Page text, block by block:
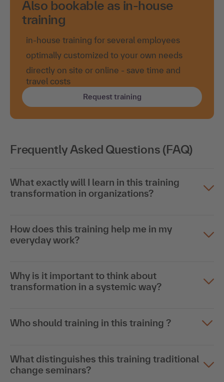
Also bookable as in-house
training
in-house training for several employees
optimally customized to your own needs
directly on site or online - save time and
travel costs
Request training
Frequently Asked Questions (FAQ)
What exactly will I learn in this training
transformation in organizations?
How does this training help me in my
everyday work?
Why is it important to think about
transformation in a systemic way?
Who should training in this training ?
What distinguishes this training traditional
change seminars?